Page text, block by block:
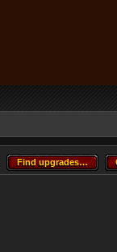
Find upgrades…
Find upgrades…